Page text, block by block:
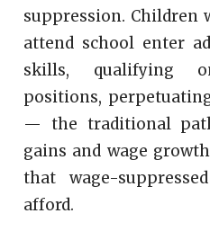
suppression.
attend school enter
skills, qualifying
positions,
— the traditional
gains and wage
that wage-
afford.